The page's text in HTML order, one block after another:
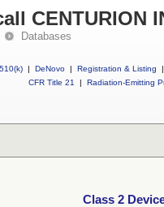
CENTURION
Databases
510(k) | DeNovo | Registration & Listing
|
CFR Title 21
| Radiation-Emitting
Class 2